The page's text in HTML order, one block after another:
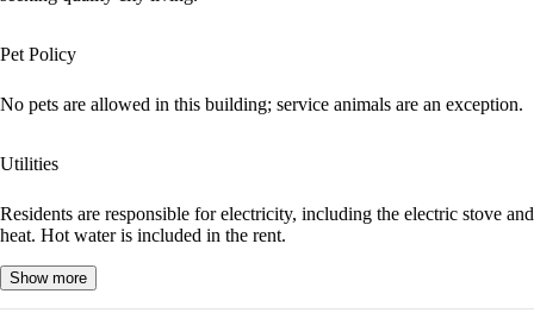
Pet Policy
No pets are allowed in this building; service animals are an exception.
Utilities
Residents are responsible for electricity, including the electric stove and
heat. Hot water is included in the rent.
Show more